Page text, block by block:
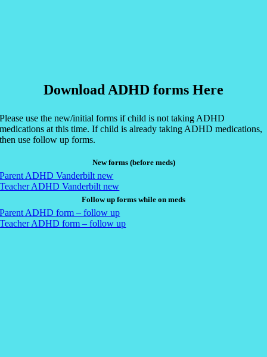
Download ADHD forms Here
Please use the new/initial forms if child is not taking ADHD
medications at this time. If child is already taking ADHD medications,
then use follow up forms.
New forms (before meds)
Parent ADHD Vanderbilt new
Teacher ADHD Vanderbilt new
Follow up forms while on meds
Parent ADHD form – follow up
Teacher ADHD form – follow up